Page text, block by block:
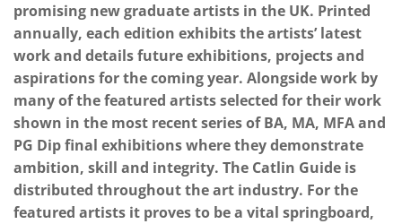
promising new graduate artists in the UK. Printed
annually, each edition exhibits the artists’ latest
work and details future exhibitions, projects and
aspirations for the coming year. Alongside work by
many of the featured artists selected for their work
shown in the most recent series of BA, MA, MFA and
PG Dip final exhibitions where they demonstrate
ambition, skill and integrity. The Catlin Guide is
distributed throughout the art industry. For the
featured artists it proves to be a vital springboard,